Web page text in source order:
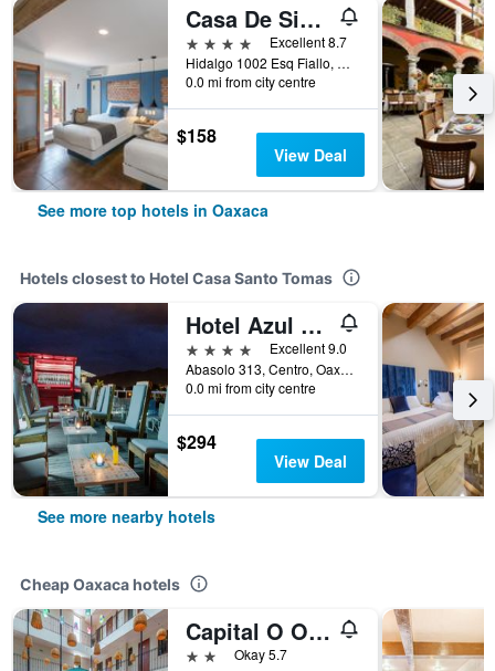
Casa De Sierra Azul
4 stars
Excellent 8.7
Hidalgo 1002 Esq Fiallo, Oaxaca, Oaxaca, Mexico
0.0 mi from city centre
$158
View Deal
See more top hotels in Oaxaca
Hotels closest to Hotel Casa Santo Tomas
Hotel Azul de Oaxaca
4 stars
Excellent 9.0
Abasolo 313, Centro, Oaxaca, Oaxaca, Mexico
0.0 mi from city centre
$294
View Deal
See more nearby hotels
Cheap Oaxaca hotels
Capital O Oaxaca Guest Hotel
2 starsOkay 5.7